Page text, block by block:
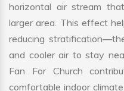
horizontal air stream
larger area. This effect
reducing
and cooler air to stay
Fan For Church
comfortable indoor